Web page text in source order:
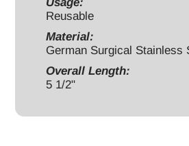
Reusable
Material:
German Surgical Stainless
Overall Length:
5 1/2"